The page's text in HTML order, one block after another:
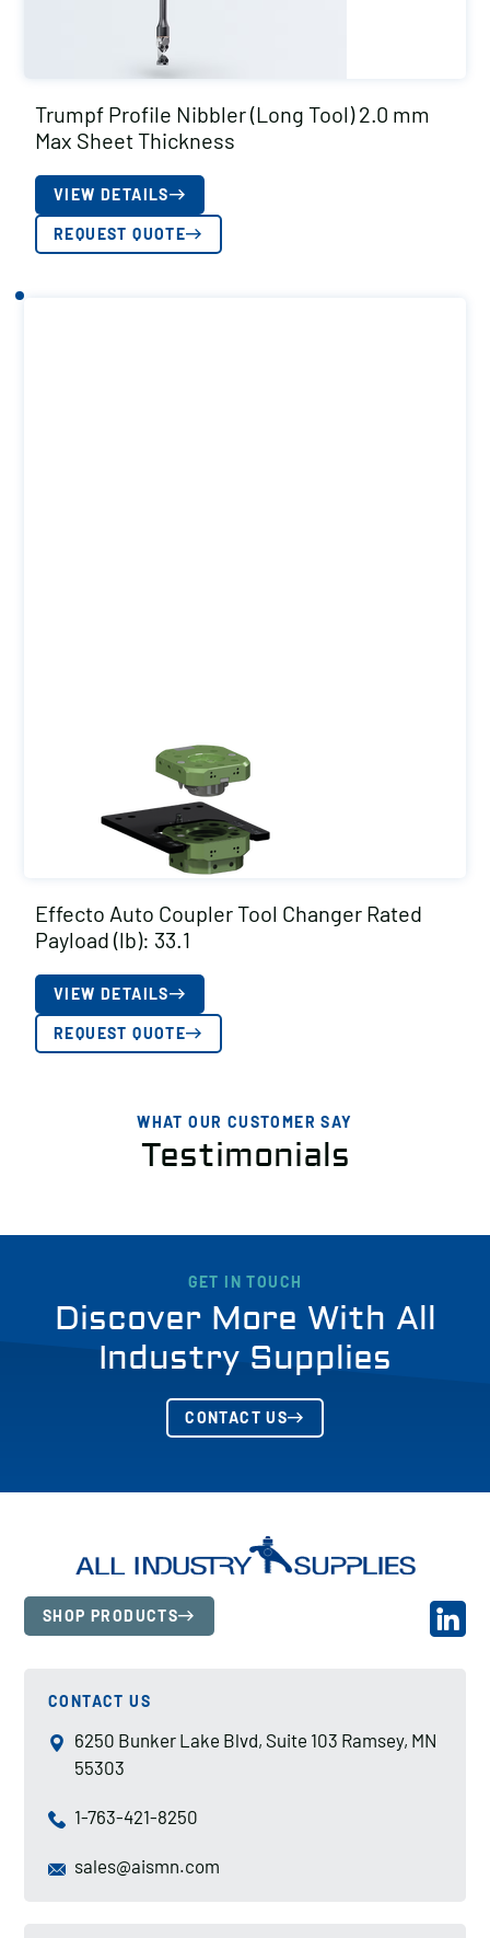
Trumpf Profile Nibbler (Long Tool) 2.0 mm
Max Sheet Thickness
VIEW DETAILS
REQUEST QUOTE
Effecto Auto Coupler Tool Changer Rated
Payload (lb): 33.1
VIEW DETAILS
REQUEST QUOTE
WHAT OUR CUSTOMER SAY
Testimonials
GET IN TOUCH
Discover More With All
Industry Supplies
CONTACT US
SHOP PRODUCTS
CONTACT US
6250 Bunker Lake Blvd, Suite 103 Ramsey, MN
55303
1-763-421-8250
sales@aismn.com